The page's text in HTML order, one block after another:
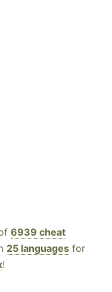
6939 cheat
25 languages for
!